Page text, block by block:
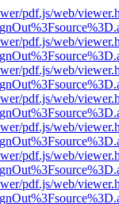
pdf.js/web/
pdf.js/web/
pdf.js/web/
pdf.js/web/
pdf.js/web/
pdf.js/web/
pdf.js/web/